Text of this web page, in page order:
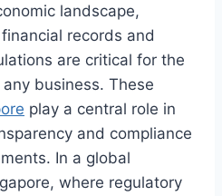
landscape,
records and
are critical for the
business. These
play a central role in
and compliance
In a global
where regulatory